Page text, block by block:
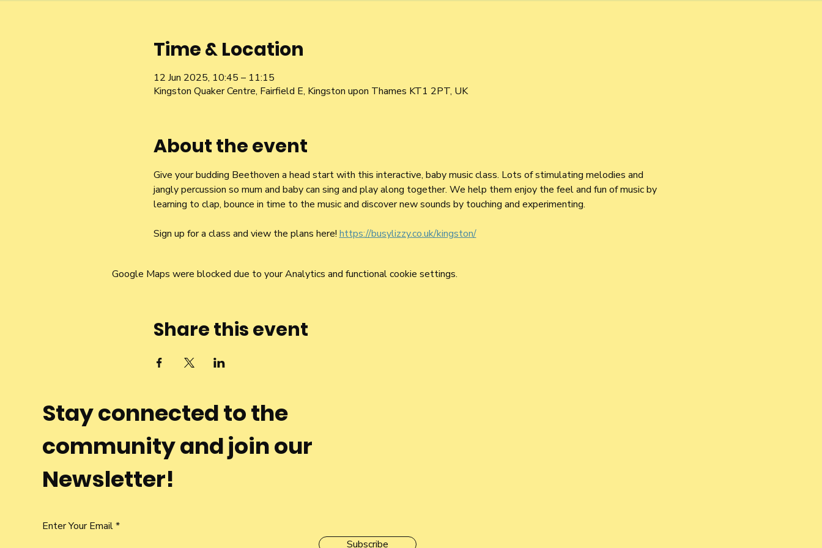
Time & Location
12 Jun 2025, 10:45 – 11:15
Kingston Quaker Centre, Fairfield E, Kingston upon Thames KT1 2PT, UK
About the event
Give your budding Beethoven a head start with this interactive, baby music class. Lots of stimulating melodies and
jangly percussion so mum and baby can sing and play along together. We help them enjoy the feel and fun of music by
learning to clap, bounce in time to the music and discover new sounds by touching and experimenting.
Sign up for a class and view the plans here! https://busylizzy.co.uk/kingston/
Google Maps were blocked due to your Analytics and functional cookie settings.
Share this event
Stay connected to the
community and join our
Newsletter!
Enter Your Email
Subscribe